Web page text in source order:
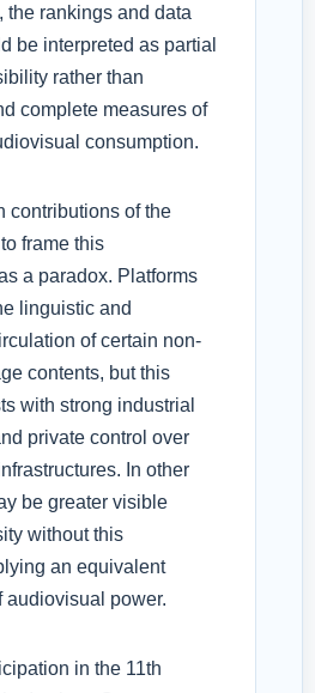
the rankings and data
be interpreted as partial
rather than
complete measures of
consumption.
contributions of the
frame this
a paradox. Platforms
linguistic and
of certain non-
contents, but this
with strong industrial
private control over
In other
be greater visible
without this
an equivalent
audiovisual power.
in the 11th